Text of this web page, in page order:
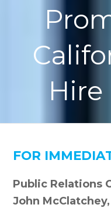
Hire
FOR
Public Relations
John